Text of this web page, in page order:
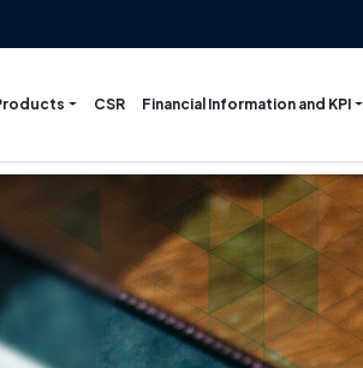
CSR Financial Information and KPI